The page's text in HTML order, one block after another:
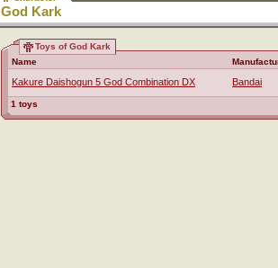
God Kark
Toys of God Kark
Name
Kakure Daishogun 5 God Combination DX Bandai
1 toys